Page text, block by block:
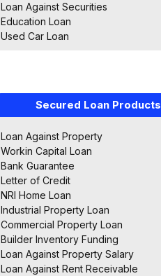
Loan Against Securities
Education Loan
Used Car Loan
Secured Loan Products
Loan Against Property
Workin Capital Loan
Bank Guarantee
Letter of Credit
NRI Home Loan
Industrial Property Loan
Commercial Property Loan
Builder Inventory Funding
Loan Against Property Salary
Loan Against Rent Receivable